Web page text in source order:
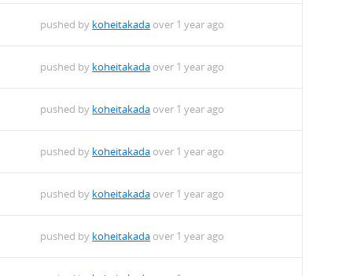
pushed by koheitakada over 1 year ago
pushed by koheitakada over 1 year ago
pushed by koheitakada over 1 year ago
pushed by koheitakada over 1 year ago
pushed by koheitakada over 1 year ago
pushed by koheitakada over 1 year ago